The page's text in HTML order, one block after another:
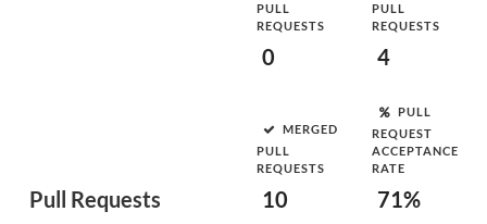
Pull Requests
PULL
REQUESTS
0
PULL
REQUESTS
4
MERGED
PULL
REQUESTS
10
PULL
REQUEST
ACCEPTANCE
RATE
71%